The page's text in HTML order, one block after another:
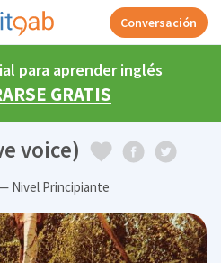
Conversación
para aprender inglés
GRATIS
voice)
Nivel Principiante